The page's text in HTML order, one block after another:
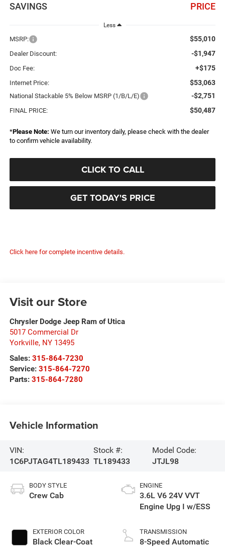
SAVINGS PRICE
Less
MSRP: $55,010
Dealer Discount: -$1,947
Doc Fee: +$175
Internet Price: $53,063
National Stackable 5% Below MSRP (1/B/L/E) -$2,751
FINAL PRICE: $50,487
*Please Note: We turn our inventory daily, please check with the dealer
to confirm vehicle availability.
CLICK TO CALL
GET TODAY'S PRICE
Click here for complete incentive details.
Visit our Store
Chrysler Dodge Jeep Ram of Utica
5017 Commercial Dr
Yorkville, NY 13495
Sales: 315-864-7230
Service: 315-864-7270
Parts: 315-864-7280
Vehicle Information
VIN:
1C6PJTAG4TL189433
Stock #:
TL189433
Model Code:
JTJL98
BODY STYLE
Crew Cab
EXTERIOR COLOR
Black Clear-Coat
ENGINE
3.6L V6 24V VVT
Engine Upg I w/ESS
TRANSMISSION
8-Speed Automatic